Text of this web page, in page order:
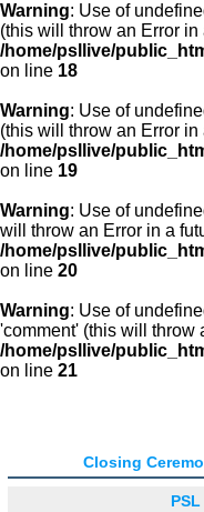
Warning: Use of
(this will throw an Error
/home/psllive/
on line 18
Warning: Use of
(this will throw an Error
/home/psllive/
on line 19
Warning: Use of
will throw an Error in a
/home/psllive/
on line 20
Warning: Use of
'comment' (this will throw
/home/psllive/
on line 21
Closing